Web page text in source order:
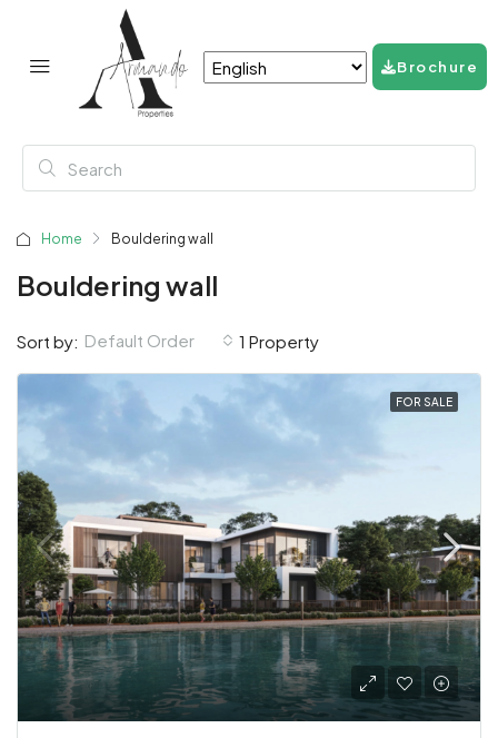
Brochure
Home Bouldering wall
Bouldering wall
1 Property
Sort by: Default Order
FOR SALE